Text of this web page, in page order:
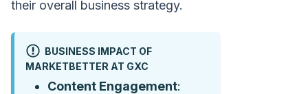
their overall business strategy.
BUSINESS IMPACT OF
MARKETBETTER AT GXC
Content Engagement: